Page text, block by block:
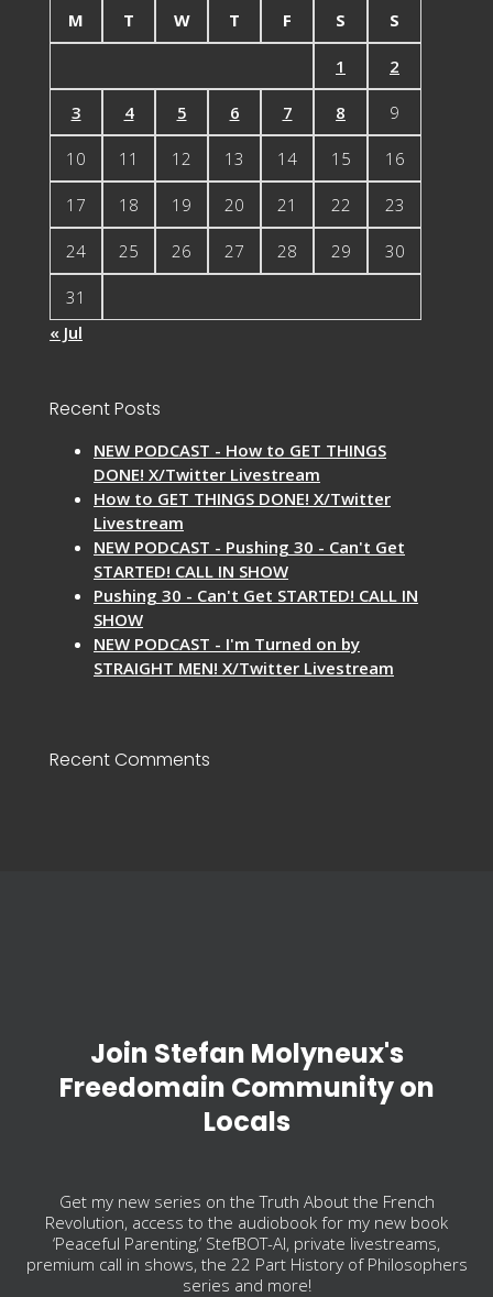
M
T W T F S S
1 2
3 4 5 6 7 8 9
10 11 12 13 14 15 16
17 18 19 20 21 22 23
24 25 26 27 28 29 30
31
« Jul
Recent Posts
NEW PODCAST - How to GET THINGS
DONE! X/Twitter Livestream
How to GET THINGS DONE! X/Twitter
Livestream
NEW PODCAST - Pushing 30 - Can't Get
STARTED! CALL IN SHOW
Pushing 30 - Can't Get STARTED! CALL IN
SHOW
NEW PODCAST - I'm Turned on by
STRAIGHT MEN! X/Twitter Livestream
Recent Comments
Join Stefan Molyneux's
Freedomain Community on
Locals
Get my new series on the Truth About the French
Revolution, access to the audiobook for my new book
‘Peaceful Parenting,’ StefBOT-AI, private livestreams,
premium call in shows, the 22 Part History of Philosophers
series and more!